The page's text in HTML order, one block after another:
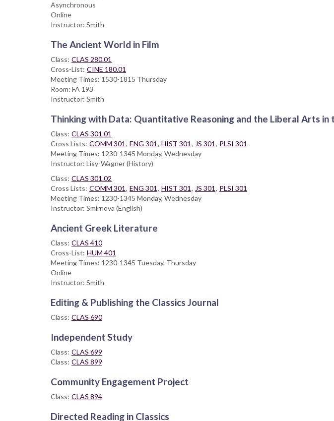
Asynchronous
Online
Instructor: Smith
The Ancient World in Film
Class: CLAS 280.01
Cross-List: CINE 180.01
Meeting Times: 1530-1815 Thursday
Room: FA 193
Instructor: Smith
Thinking with Data: Quantitative Reasoning and the Liberal Arts in
Class: CLAS 301.01
Cross Lists: COMM 301 , ENG 301 , HIST 301 , JS 301 , PLSI 301
Meeting Times: 1230-1345 Monday, Wednesday
Instructor: Lisy-Wagner (History)
Class: CLAS 301.02
Cross Lists: COMM 301 , ENG 301 , HIST 301 , JS 301 , PLSI 301
Meeting Times: 1230-1345 Monday, Wednesday
Instructor: Smirnova (English)
Ancient Greek Literature
Class: CLAS 410
Cross-List: HUM 401
Meeting Times: 1230-1345 Tuesday, Thursday
Online
Instructor: Smith
Editing & Publishing the Classics Journal
Class: CLAS 690
Independent Study
Class: CLAS 699
Class: CLAS 899
Community Engagement Project
Class: CLAS 894
Directed Reading in Classics